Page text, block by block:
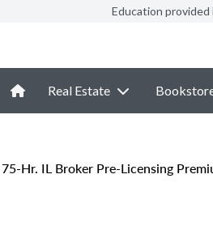
Education provided
Real Estate
75-Hr. IL Broker Pre-Licensing